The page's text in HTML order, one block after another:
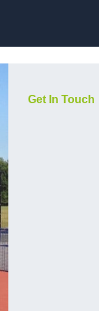
Get In Touch